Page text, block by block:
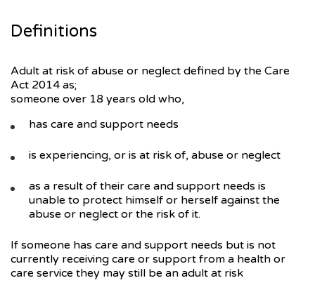
Definitions
Adult at risk of abuse or neglect defined by the Care
Act 2014 as;
someone over 18 years old who,
has care and support needs
is experiencing, or is at risk of, abuse or neglect
as a result of their care and support needs is
unable to protect himself or herself against the
abuse or neglect or the risk of it.
If someone has care and support needs but is not
currently receiving care or support from a health or
care service they may still be an adult at risk